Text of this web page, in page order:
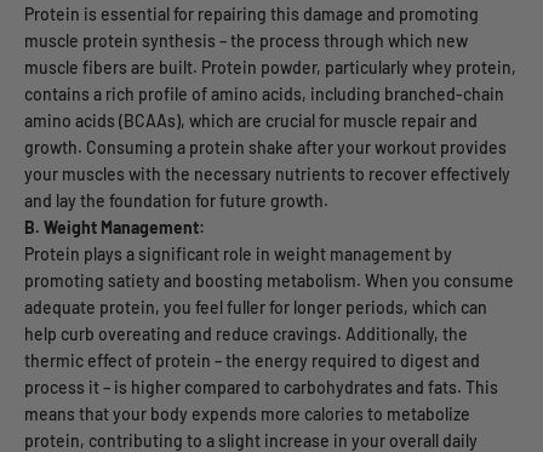
Protein is essential for repairing this damage and promoting
muscle protein synthesis – the process through which new
muscle fibers are built. Protein powder, particularly whey protein,
contains a rich profile of amino acids, including branched-chain
amino acids (BCAAs), which are crucial for muscle repair and
growth. Consuming a protein shake after your workout provides
your muscles with the necessary nutrients to recover effectively
and lay the foundation for future growth.
B. Weight Management:
Protein plays a significant role in weight management by
promoting satiety and boosting metabolism. When you consume
adequate protein, you feel fuller for longer periods, which can
help curb overeating and reduce cravings. Additionally, the
thermic effect of protein – the energy required to digest and
process it – is higher compared to carbohydrates and fats. This
means that your body expends more calories to metabolize
protein, contributing to a slight increase in your overall daily